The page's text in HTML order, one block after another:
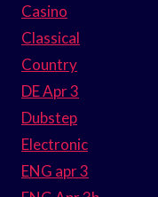
Casino
Classical
Country
DE Apr 3
Dubstep
Electronic
ENG apr 3